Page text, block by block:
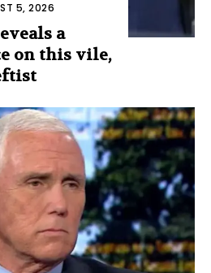
5, 2026
a
on this vile,